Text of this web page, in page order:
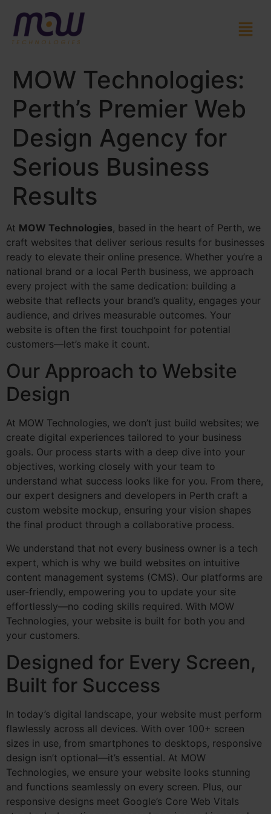
MOW Technologies:
Perth’s Premier Web
Design Agency for
Serious Business
Results
At MOW Technologies, based in the heart of Perth, we
craft websites that deliver serious results for businesses
ready to elevate their online presence. Whether you’re a
national brand or a local Perth business, we approach
every project with the same dedication: building a
website that reflects your brand’s quality, engages your
audience, and drives measurable outcomes. Your
website is often the first touchpoint for potential
customers—let’s make it count.
Our Approach to Website
Design
At MOW Technologies, we don’t just build websites; we
create digital experiences tailored to your business
goals. Our process starts with a deep dive into your
objectives, working closely with your team to
understand what success looks like for you. From there,
our expert designers and developers in Perth craft a
custom website mockup, ensuring your vision shapes
the final product through a collaborative process.
We understand that not every business owner is a tech
expert, which is why we build websites on intuitive
content management systems (CMS). Our platforms are
user-friendly, empowering you to update your site
effortlessly—no coding skills required. With MOW
Technologies, your website is built for both you and
your customers.
Designed for Every Screen,
Built for Success
In today’s digital landscape, your website must perform
flawlessly across all devices. With over 100+ screen
sizes in use, from smartphones to desktops, responsive
design isn’t optional—it’s essential. At MOW
Technologies, we ensure your website looks stunning
and functions seamlessly on every screen. Plus, our
responsive designs meet Google’s Core Web Vitals